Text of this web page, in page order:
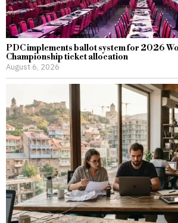
PDC implements ballot system for 2026
Championship ticket allocation
August 6, 2026